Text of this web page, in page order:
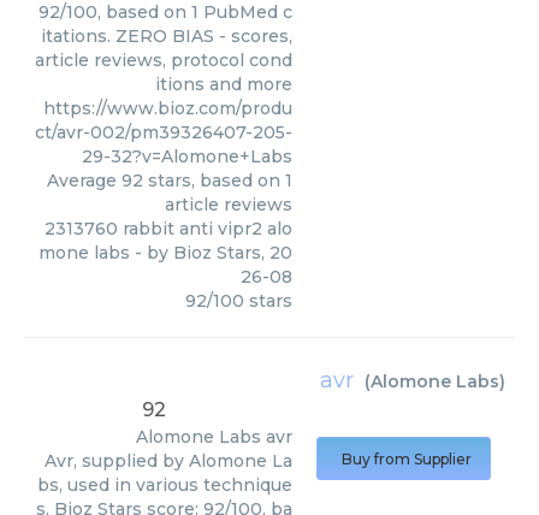
92/100, based on 1 PubMed c
itations. ZERO BIAS - scores,
article reviews, protocol cond
itions and more
https://www.bioz.com/produ
ct/avr-002/pm39326407-205-
29-32?v=Alomone+Labs
Average 92 stars, based on 1
article reviews
2313760 rabbit anti vipr2 alo
mone labs - by Bioz Stars, 20
26-08
92/100 stars
avr (Alomone Labs)
92
Alomone Labs avr
Avr, supplied by Alomone La
bs, used in various technique
s. Bioz Stars score: 92/100, ba
Buy from Supplier